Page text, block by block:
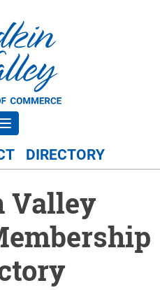
Toggle navigation
DIRECTORY
Valley